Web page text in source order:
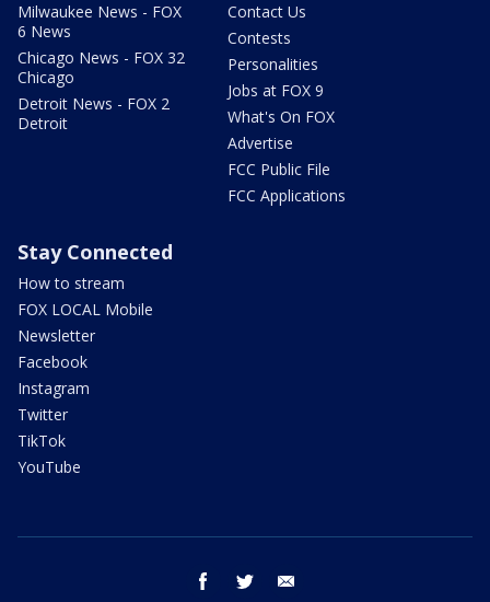
Milwaukee News - FOX
6 News
Chicago News - FOX 32
Chicago
Detroit News - FOX 2
Detroit
Contact Us
Contests
Personalities
Jobs at FOX 9
What's On FOX
Advertise
FCC Public File
FCC Applications
Stay Connected
How to stream
FOX LOCAL Mobile
Newsletter
Facebook
Instagram
Twitter
TikTok
YouTube
facebook twitter